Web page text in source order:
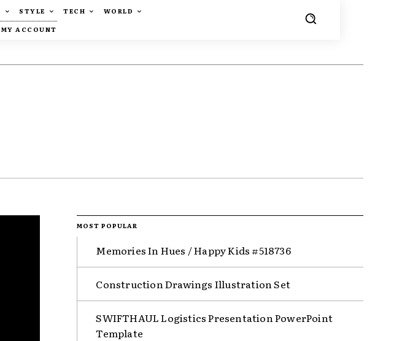
STYLE TECH
WORLD
MY ACCOUNT
MOST POPULAR
Memories In Hues / Happy Kids #518736
Construction Drawings Illustration Set
SWIFTHAUL Logistics Presentation PowerPoint
Template